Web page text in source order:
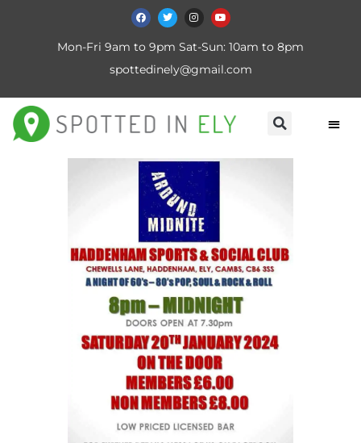
Mon-Fri 9am to 9pm Sat-Sun: 10am to 8pm
spottedinely@gmail.com